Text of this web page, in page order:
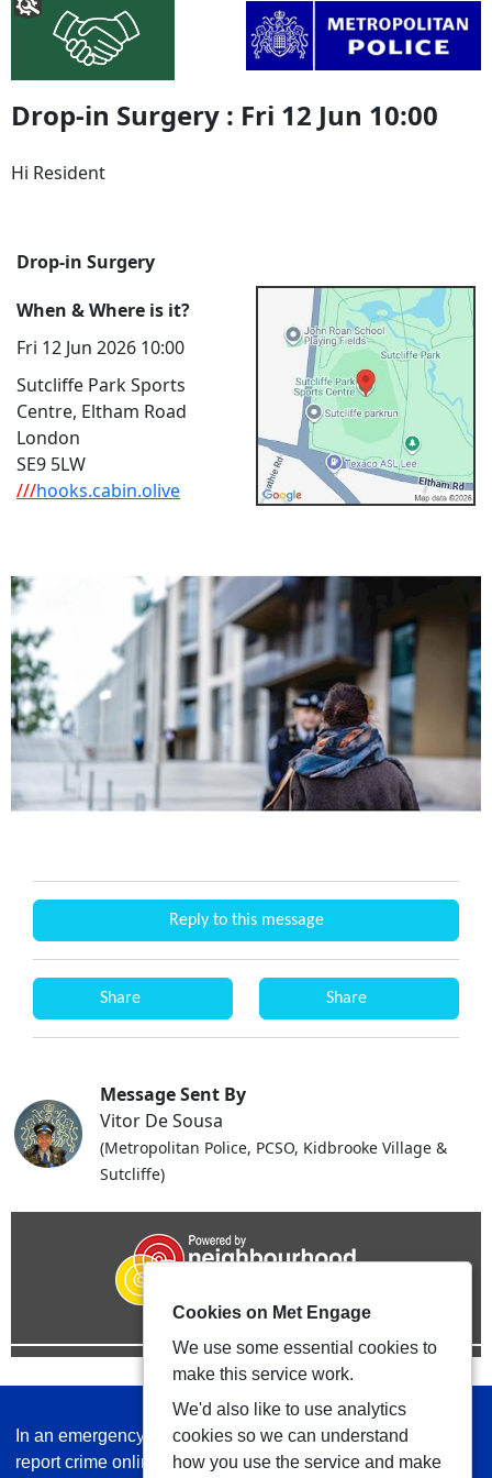
Drop-in Surgery : Fri 12 Jun 10:00
Hi Resident
Drop-in Surgery
When & Where is it?
Fri 12 Jun 2026 10:00
Sutcliffe Park Sports
Centre, Eltham Road
London
SE9 5LW
///hooks.cabin.olive
Reply to this message
Share Share
Message Sent By
Vitor De Sousa
(Metropolitan Police, PCSO, Kidbrooke Village &
Sutcliffe)
In an emergency always call 999 or visit our website to
report crime online –www.met.police.uk
Cookies on Met Engage
We use some essential cookies to
make this service work.
We'd also like to use analytics
cookies so we can understand
how you use the service and make